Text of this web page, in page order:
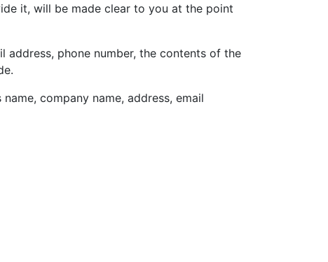
it, will be made clear to you at the point
phone number, the contents of the
company name, address, email